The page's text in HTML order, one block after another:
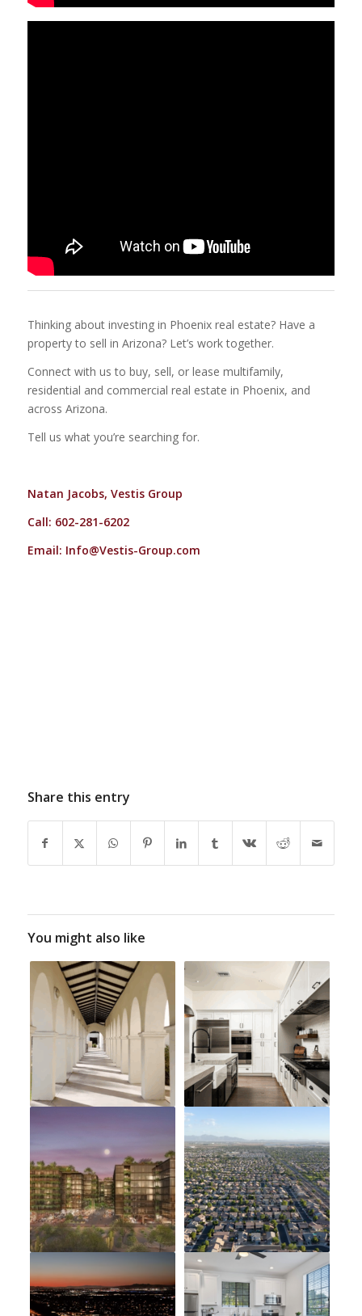
Thinking about investing in Phoenix real estate? Have a
property to sell in Arizona? Let’s work together.
Connect with us to buy, sell, or lease multifamily,
residential and commercial real estate in Phoenix, and
across Arizona.
Tell us what you’re searching for.
Natan Jacobs, Vestis Group
Call: 602-281-6202
Email: Info@Vestis-Group.com
Share this entry
You might also like